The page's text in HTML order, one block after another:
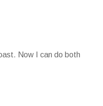
Now I can do both